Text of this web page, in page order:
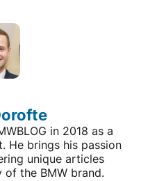
in 2018 as a
He brings his passion
unique articles
the BMW brand.